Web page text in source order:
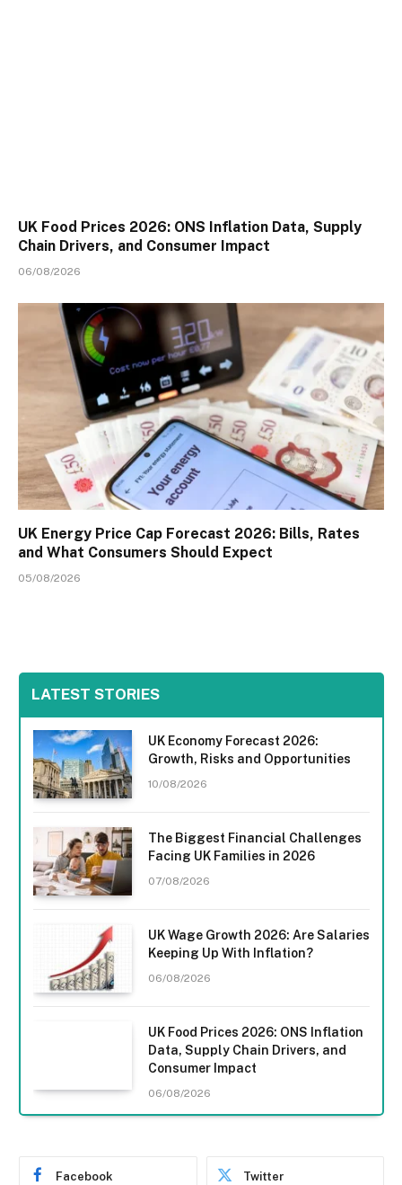
UK Food Prices 2026: ONS Inflation Data, Supply
Chain Drivers, and Consumer Impact
06/08/2026
UK Energy Price Cap Forecast 2026: Bills, Rates
and What Consumers Should Expect
05/08/2026
LATEST STORIES
UK Economy Forecast 2026:
Growth, Risks and Opportunities
10/08/2026
The Biggest Financial Challenges
Facing UK Families in 2026
07/08/2026
UK Wage Growth 2026: Are Salaries
Keeping Up With Inflation?
06/08/2026
UK Food Prices 2026: ONS Inflation
Data, Supply Chain Drivers, and
Consumer Impact
06/08/2026
Facebook Twitter